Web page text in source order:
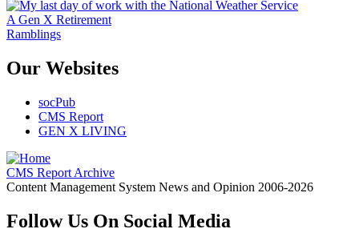
A Gen X Retirement
Ramblings
Our Websites
socPub
CMS Report
GEN X LIVING
CMS Report Archive
Content Management System News and Opinion 2006-2026
Follow Us On Social Media